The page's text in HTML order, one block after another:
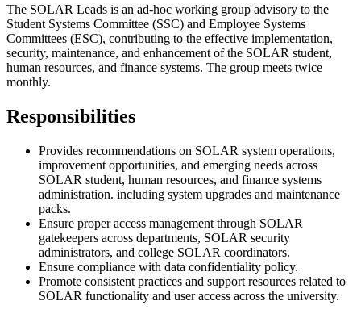
The SOLAR Leads is an ad-hoc working group advisory to the
Student Systems Committee (SSC) and Employee Systems
Committees (ESC), contributing to the effective implementation,
security, maintenance, and enhancement of the SOLAR student,
human resources, and finance systems. The group meets twice
monthly.
Responsibilities
Provides recommendations on SOLAR system operations,
improvement opportunities, and emerging needs across
SOLAR student, human resources, and finance systems
administration. including system upgrades and maintenance
packs.
Ensure proper access management through SOLAR
gatekeepers across departments, SOLAR security
administrators, and college SOLAR coordinators.
Ensure compliance with data confidentiality policy.
Promote consistent practices and support resources related to
SOLAR functionality and user access across the university.